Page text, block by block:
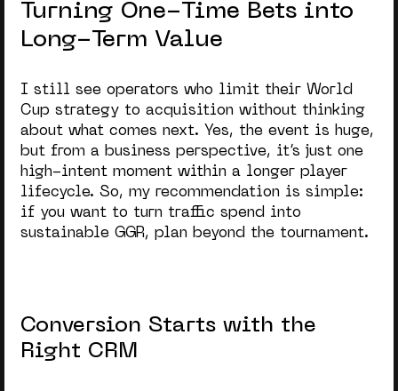
Turning One-Time Bets into
Long-Term Value
I still see operators who limit their World
Cup strategyto acquisition without thinking
about what comes next. Yes, the event is huge,
but from a business perspective, it’s just one
high-intent moment within a longer player
lifecycle. So, my recommendation is simple:
if you want to turn traffic spend into
sustainable GGR, plan beyond the tournament.
Conversion Starts with the
Right CRM